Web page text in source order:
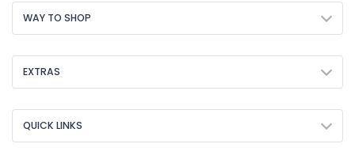
WAY TO SHOP
EXTRAS
QUICK LINKS